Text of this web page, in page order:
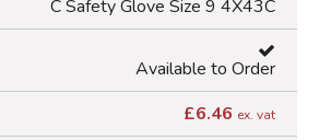
C Safety Glove Size 9 4X43C
Available to Order
£6.46 ex. vat